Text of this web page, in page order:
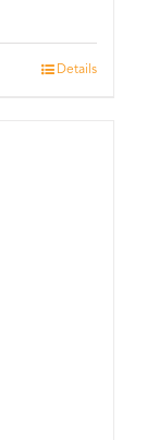
Details